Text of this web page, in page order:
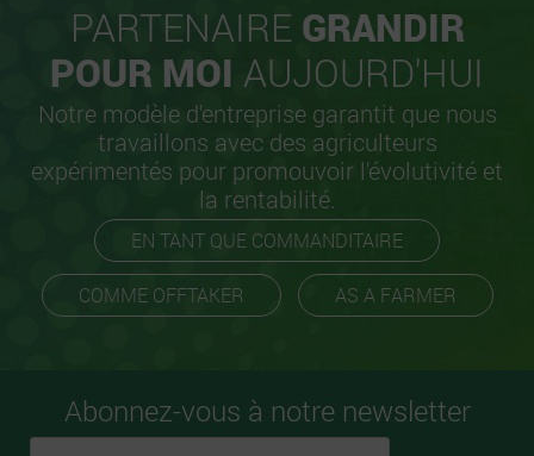
PARTENAIRE GRANDIR
POUR MOI AUJOURD'HUI
Notre modèle d'entreprise garantit que nous
travaillons avec des agriculteurs
expérimentés pour promouvoir l'évolutivité et
la rentabilité.
EN TANT QUE COMMANDITAIRE
COMME OFFTAKER AS A FARMER
Abonnez-vous à notre newsletter